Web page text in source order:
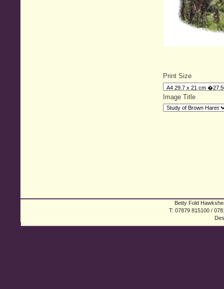
Print Size
Image Title
Betty Fold
T: 07879 815100 /